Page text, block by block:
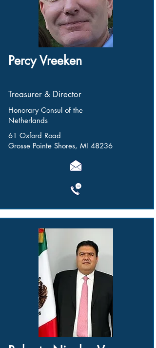
Percy Vreeken
Treasurer & Director
Honorary Consul of the
Netherlands
61 Oxford Road
Grosse Pointe Shores, MI 48236